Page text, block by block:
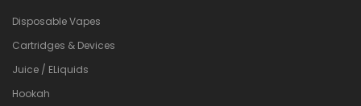
Disposable Vapes
Cartridges & Devices
Juice / ELiquids
Hookah